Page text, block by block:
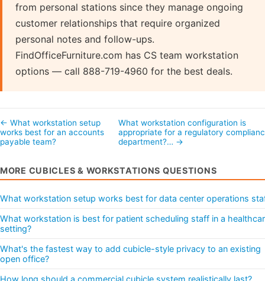
from personal stations since they manage ongoing
customer relationships that require organized
personal notes and follow-ups.
FindOfficeFurniture.com has CS team workstation
options — call 888-719-4960 for the best deals.
← What workstation setup
works best for an accounts
payable team?
What workstation configuration is
appropriate for a regulatory
department?… →
MORE CUBICLES & WORKSTATIONS QUESTIONS
What workstation setup works best for data center operations
What workstation is best for patient scheduling staff in a
setting?
What's the fastest way to add cubicle-style privacy to an existing
open office?
How long should a commercial cubicle system realistically last?